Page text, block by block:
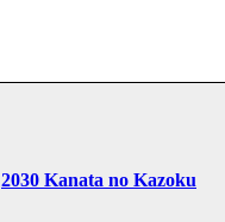
2030 Kanata no Kazoku